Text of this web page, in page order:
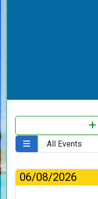
06/08/2026